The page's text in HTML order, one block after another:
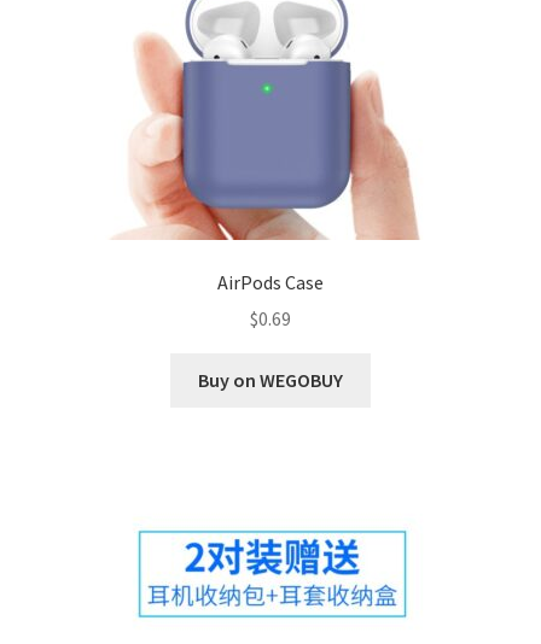
AirPods Case
$0.69
Buy on WEGOBUY